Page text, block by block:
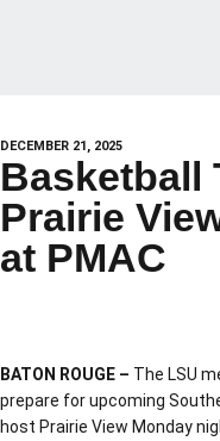
DECEMBER 21, 2025
Basketball
Prairie
at PMAC
BATON ROUGE – The LSU
prepare for upcoming
host Prairie View Monday